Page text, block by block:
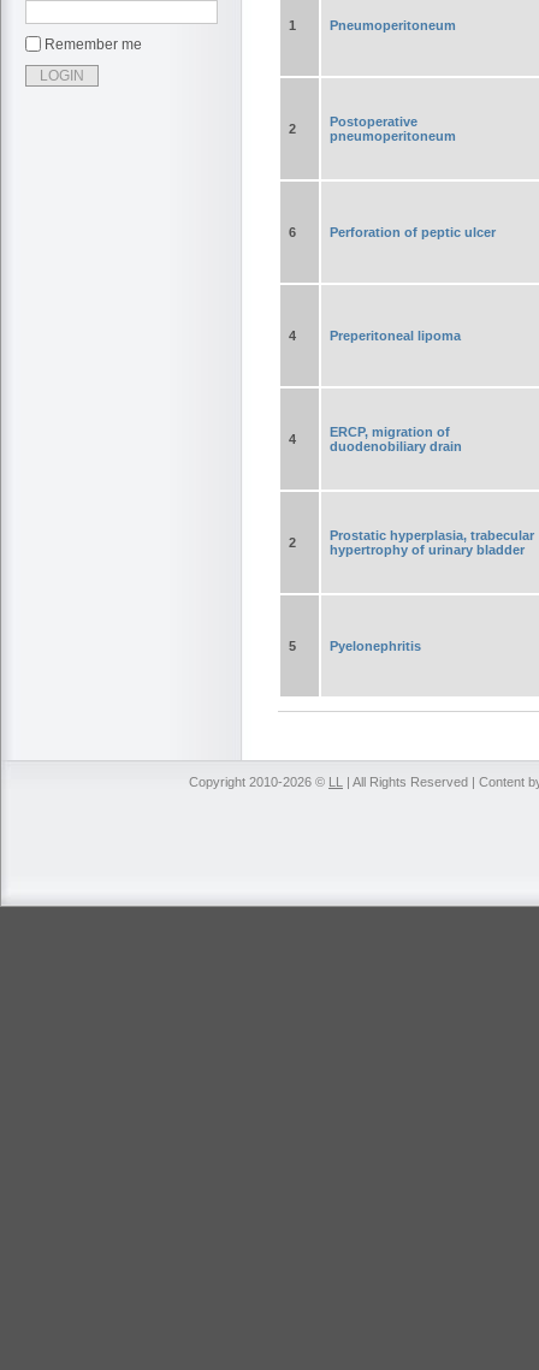
Remember me
1 Pneumoperitoneum
2
Postoperative
pneumoperitoneum
6 Perforation of peptic ulcer
4 Preperitoneal lipoma
4
ERCP, migration of
duodenobiliary drain
2
Prostatic hyperplasia, trabecular
hypertrophy of urinary bladder
5 Pyelonephritis
Copyright 2010-2026 © LL | All Rights Reserved | Content